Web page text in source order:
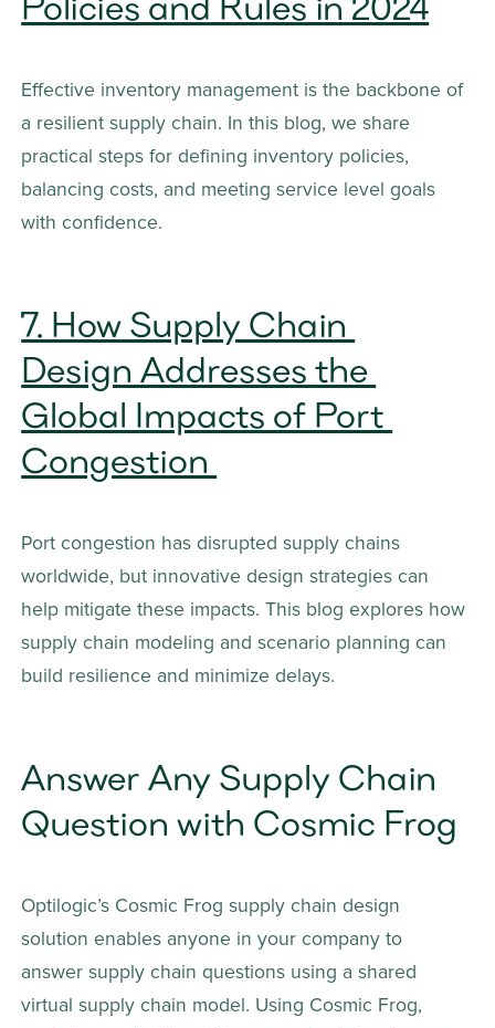
Effective inventory management is the backbone of
a resilient supply chain. In this blog, we share
practical steps for defining inventory policies,
balancing costs, and meeting service level goals
with confidence.
7. How Supply Chain
Design Addresses the
Global Impacts of Port
Congestion
Port congestion has disrupted supply chains
worldwide, but innovative design strategies can
help mitigate these impacts. This blog explores how
supply chain modeling and scenario planning can
build resilience and minimize delays.
Answer Any Supply Chain
Question with Cosmic Frog
Optilogic’s Cosmic Frog supply chain design
solution enables anyone in your company to
answer supply chain questions using a shared
virtual supply chain model. Using Cosmic Frog,